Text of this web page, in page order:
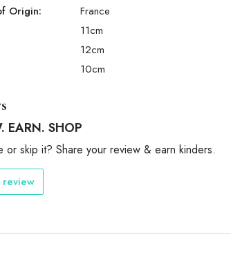
Origin:
France
11cm
12cm
10cm
EARN. SHOP
or skip it? Share your review & earn kinders.